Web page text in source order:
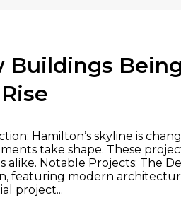
Buildings
Hamilton’s skyline is
take shape. These
alike. Notable Projects: The
featuring modern
project...